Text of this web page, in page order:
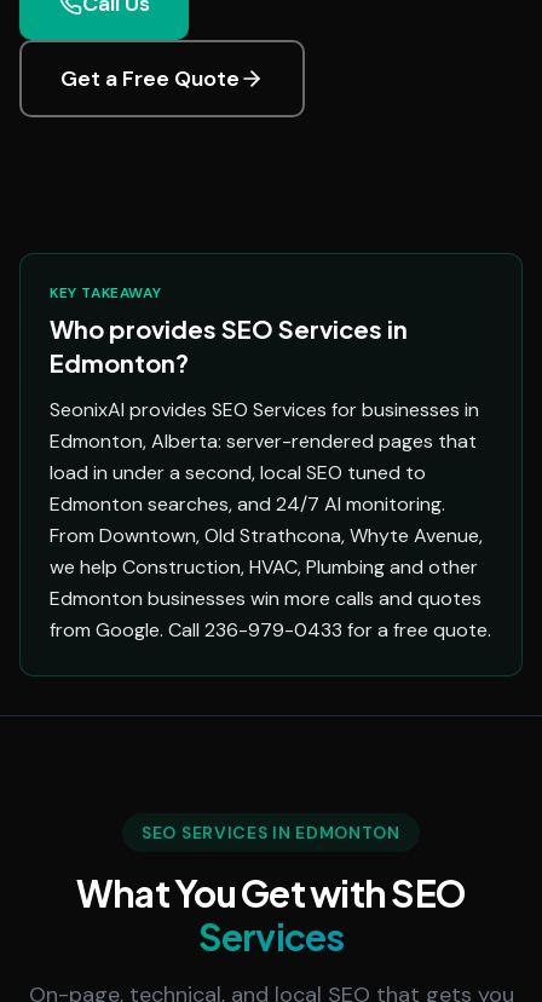
Get a Free Quote
KEY TAKEAWAY
Who provides SEO Services in
Edmonton?
SeonixAI provides SEO Services for businesses in
Edmonton, Alberta: server-rendered pages that
load in under a second, local SEO tuned to
Edmonton searches, and 24/7 AI monitoring.
From Downtown, Old Strathcona, Whyte Avenue,
we help Construction, HVAC, Plumbing and other
Edmonton businesses win more calls and quotes
from Google. Call 236-979-0433 for a free quote.
SEO SERVICES IN EDMONTON
What You Get with SEO
Services
On-page, technical, and local SEO that gets you